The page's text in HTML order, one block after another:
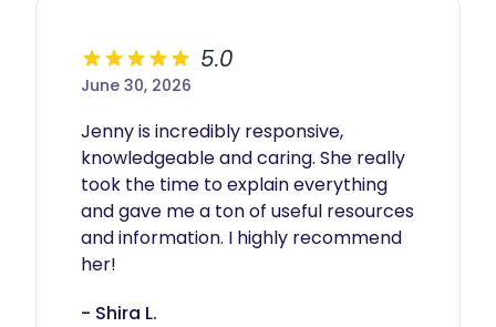
needs and rhythms.
Investment
Flexible daytime scheduling
4-hour minimum for daytime support sessions
Travel fees may apply outside my included
service radius
Daytime support is offered on an as-needed
basis depending on availability. Families are
encouraged to reach out early to reserve
5.0
June 30, 2026
Jenny is incredibly responsive,
knowledgeable and caring. She really
took the time to explain everything
and gave me a ton of useful resources
and information. I highly recommend
her!
- Shira L.